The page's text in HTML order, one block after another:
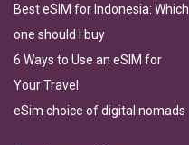
Best eSIM for Indonesia: Which
one should I buy
6 Ways to Use an eSIM for
Your Travel
eSim choice of digital nomads